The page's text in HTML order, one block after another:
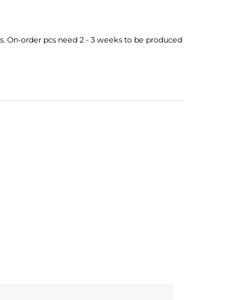
On-order pcs need 2 - 3 weeks to be produced